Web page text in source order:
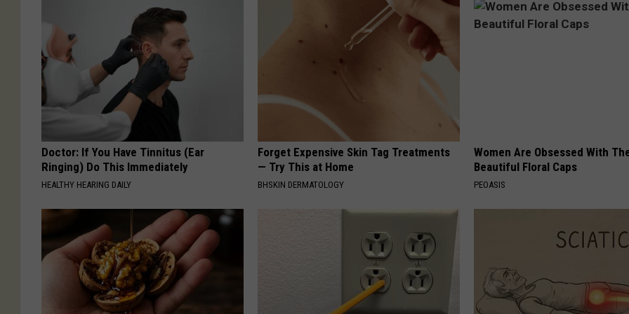
Doctor: If You Have Tinnitus (Ear
Ringing) Do This Immediately
HEALTHY HEARING DAILY
Forget Expensive Skin Tag Treatments
— Try This at Home
BHSKIN DERMATOLOGY
Women Are Obsessed With
Beautiful Floral Caps
PEOASIS